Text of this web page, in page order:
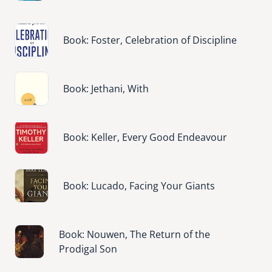
Image
Book: Foster, Celebration of Discipline
Image
Book: Jethani, With
Image
Book: Keller, Every Good Endeavour
Image
Book: Lucado, Facing Your Giants
Image
Book: Nouwen, The Return of the
Prodigal Son